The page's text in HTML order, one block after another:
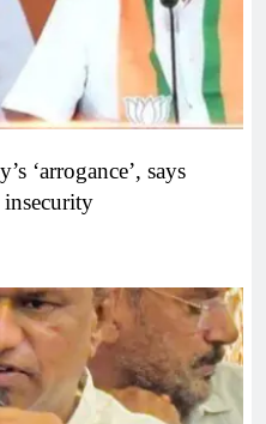
‘arrogance’, says